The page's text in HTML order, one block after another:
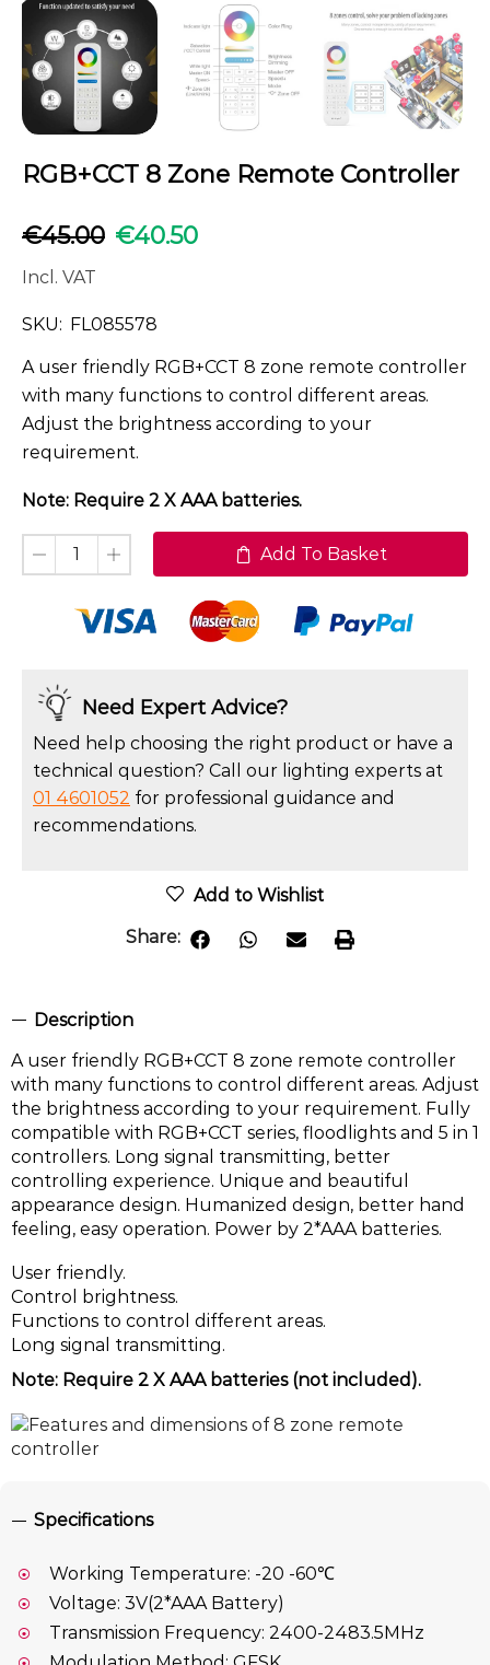
RGB+CCT 8 Zone Remote Controller
€45.00 €40.50
Incl. VAT
SKU: FL085578
A user friendly RGB+CCT 8 zone remote controller
with many functions to control different areas.
Adjust the brightness according to your
requirement.
Note: Require 2 X AAA batteries.
Add To Basket
Need Expert Advice?
Need help choosing the right product or have a
technical question? Call our lighting experts at
01 4601052 for professional guidance and
recommendations.
Add to Wishlist
Share:
Description
A user friendly RGB+CCT 8 zone remote controller
with many functions to control different areas. Adjust
the brightness according to your requirement. Fully
compatible with RGB+CCT series, floodlights and 5 in 1
controllers. Long signal transmitting, better
controlling experience. Unique and beautiful
appearance design. Humanized design, better hand
feeling, easy operation. Power by 2*AAA batteries.
User friendly.
Control brightness.
Functions to control different areas.
Long signal transmitting.
Note: Require 2 X AAA batteries (not included).
Specifications
Working Temperature: -20 -60℃
Voltage: 3V(2*AAA Battery)
Transmission Frequency: 2400-2483.5MHz